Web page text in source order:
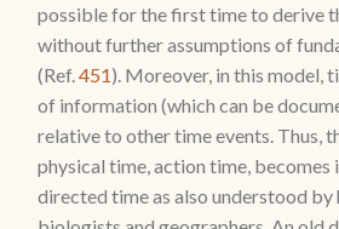
possible for the first time to derive
without further assumptions of
(Ref. 451). Moreover, in this model,
of information (which can be
relative to other time events. Thus,
physical time, action time, becomes
directed time as also understood by